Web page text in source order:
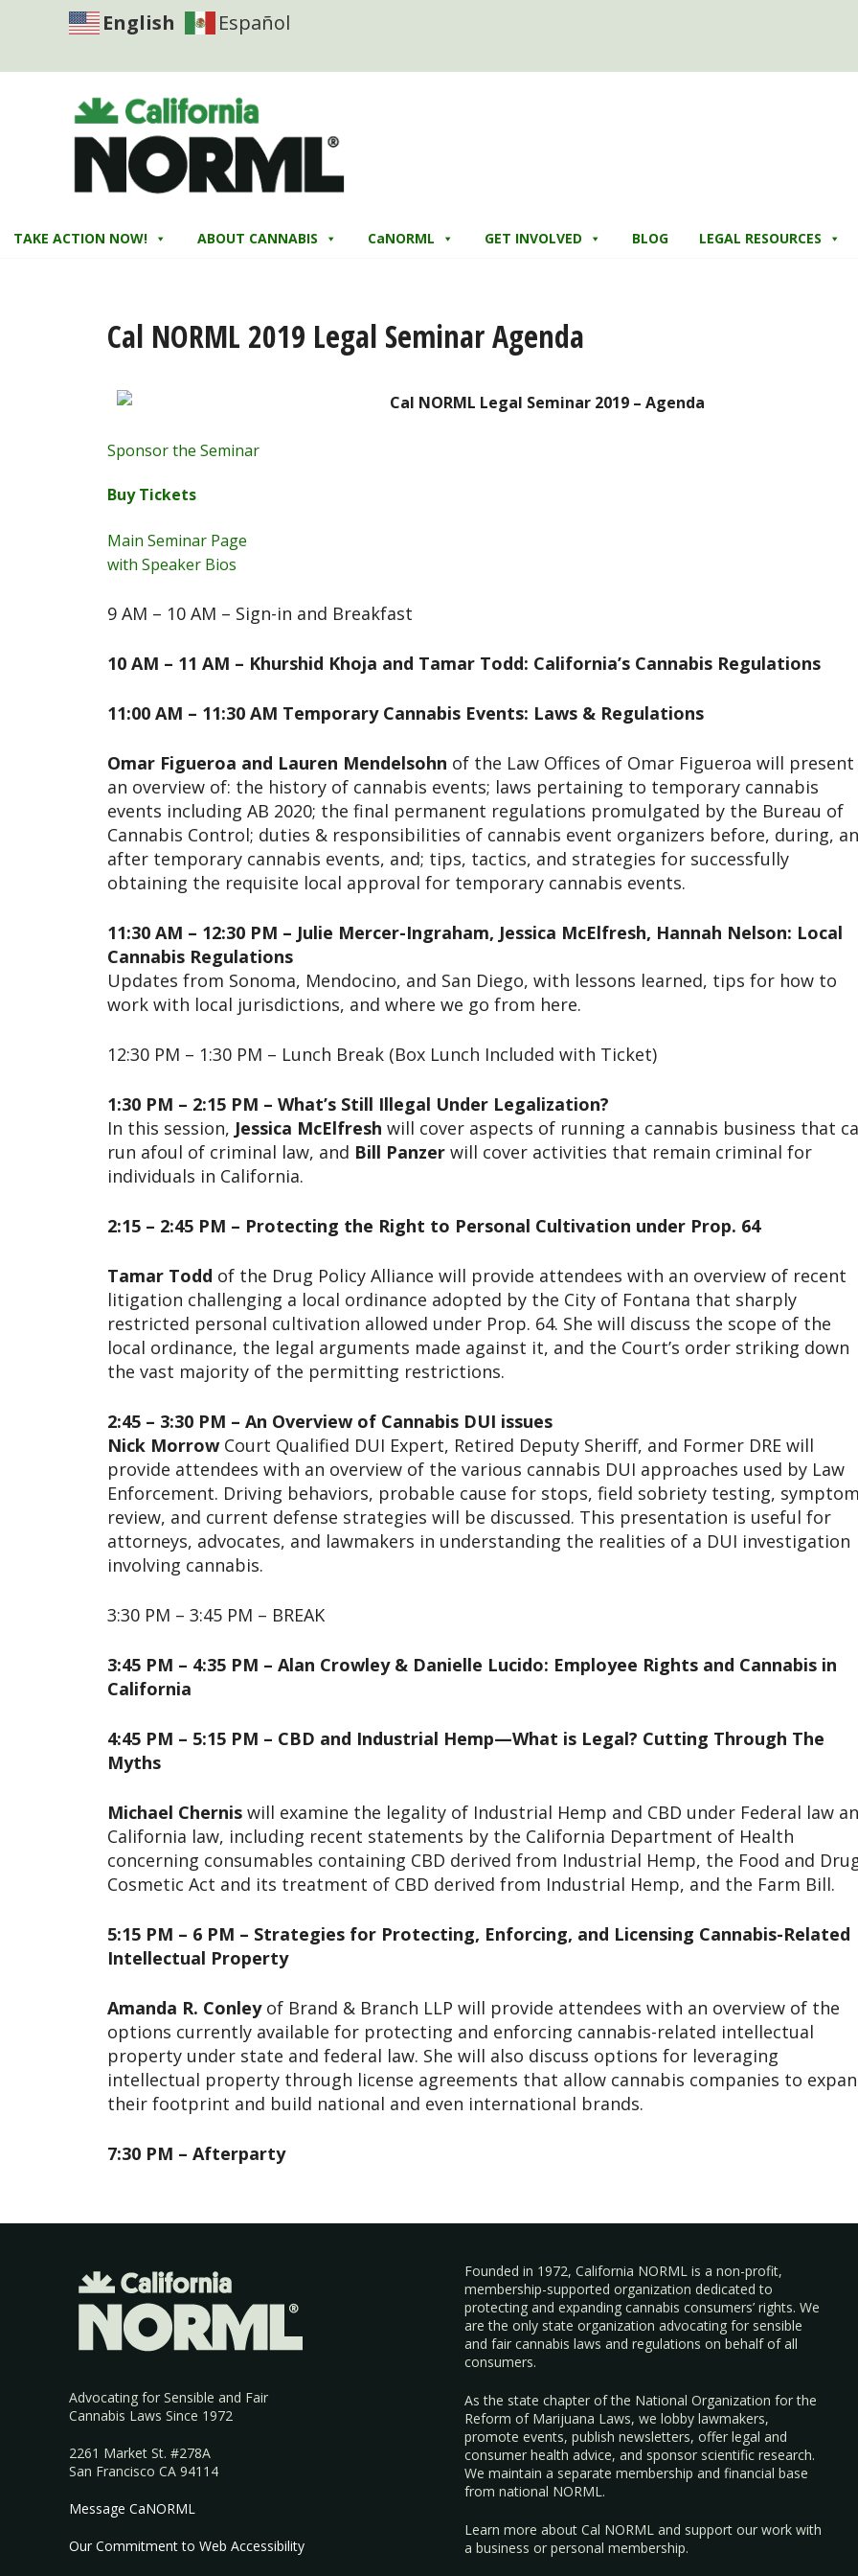
English Español
TAKE ACTION NOW! ABOUT CANNABIS CaNORML GET INVOLVED BLOG LEGAL RESOURCES
Cal NORML 2019 Legal Seminar Agenda
Cal NORML Legal Seminar 2019 – Agenda
Sponsor the Seminar
Buy Tickets
Main Seminar Page
with Speaker Bios
9 AM – 10 AM – Sign-in and Breakfast
10 AM – 11 AM – Khurshid Khoja and Tamar Todd: California’s Cannabis Regulations
11:00 AM – 11:30 AM Temporary Cannabis Events: Laws & Regulations
Omar Figueroa and Lauren Mendelsohn of the Law Offices of Omar Figueroa will present
an overview of: the history of cannabis events; laws pertaining to temporary cannabis
events including AB 2020; the final permanent regulations promulgated by the Bureau of
Cannabis Control; duties & responsibilities of cannabis event organizers before, during,
after temporary cannabis events, and; tips, tactics, and strategies for successfully
obtaining the requisite local approval for temporary cannabis events.
11:30 AM – 12:30 PM – Julie Mercer-Ingraham, Jessica McElfresh, Hannah Nelson: Local
Cannabis Regulations
Updates from Sonoma, Mendocino, and San Diego, with lessons learned, tips for how to
work with local jurisdictions, and where we go from here.
12:30 PM – 1:30 PM – Lunch Break (Box Lunch Included with Ticket)
1:30 PM – 2:15 PM – What’s Still Illegal Under Legalization?
In this session, Jessica McElfresh will cover aspects of running a cannabis business that
run afoul of criminal law, and Bill Panzer will cover activities that remain criminal for
individuals in California.
2:15 – 2:45 PM – Protecting the Right to Personal Cultivation under Prop. 64
Tamar Todd of the Drug Policy Alliance will provide attendees with an overview of recent
litigation challenging a local ordinance adopted by the City of Fontana that sharply
restricted personal cultivation allowed under Prop. 64. She will discuss the scope of the
local ordinance, the legal arguments made against it, and the Court’s order striking down
the vast majority of the permitting restrictions.
2:45 – 3:30 PM – An Overview of Cannabis DUI issues
Nick Morrow Court Qualified DUI Expert, Retired Deputy Sheriff, and Former DRE will
provide attendees with an overview of the various cannabis DUI approaches used by Law
Enforcement. Driving behaviors, probable cause for stops, field sobriety testing, symptom
review, and current defense strategies will be discussed. This presentation is useful for
attorneys, advocates, and lawmakers in understanding the realities of a DUI investigation
involving cannabis.
3:30 PM – 3:45 PM – BREAK
3:45 PM – 4:35 PM – Alan Crowley & Danielle Lucido: Employee Rights and Cannabis in
California
4:45 PM – 5:15 PM – CBD and Industrial Hemp—What is Legal? Cutting Through The
Myths
Michael Chernis will examine the legality of Industrial Hemp and CBD under Federal law
California law, including recent statements by the California Department of Health
concerning consumables containing CBD derived from Industrial Hemp, the Food and
Cosmetic Act and its treatment of CBD derived from Industrial Hemp, and the Farm Bill.
5:15 PM – 6 PM – Strategies for Protecting, Enforcing, and Licensing Cannabis-Related
Intellectual Property
Amanda R. Conleyof Brand & Branch LLP will provide attendees with an overview of the
options currently available for protecting and enforcing cannabis-related intellectual
property under state and federal law. She will also discuss options for leveraging
intellectual property through license agreements that allow cannabis companies to
their footprint and build national and even international brands.
7:30 PM – Afterparty
Advocating for Sensible and Fair
Cannabis Laws Since 1972
2261 Market St. #278A
San Francisco CA 94114
Message CaNORML
Our Commitment to Web Accessibility
Founded in 1972, California NORML is a non-profit,
membership-supported organization dedicated to
protecting and expanding cannabis consumers’ rights. We
are the only state organization advocating for sensible
and fair cannabis laws and regulations on behalf of all
consumers.
As the state chapter of the National Organization for the
Reform of Marijuana Laws, we lobby lawmakers,
promote events, publish newsletters, offer legal and
consumer health advice, and sponsor scientific research.
We maintain a separate membership and financial base
from national NORML.
Learn more about Cal NORML and support our work with
abusiness orpersonal membership.